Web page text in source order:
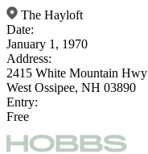
The Hayloft
Date:
January 1, 1970
Address:
2415 White Mountain Hwy
West Ossipee, NH 03890
Entry:
Free